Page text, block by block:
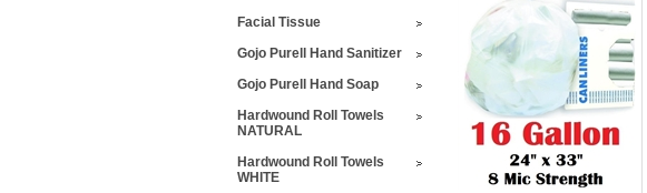
Facial Tissue
Gojo Purell Hand Sanitizer
Gojo Purell Hand Soap
Hardwound Roll Towels
NATURAL
Hardwound Roll Towels
WHITE